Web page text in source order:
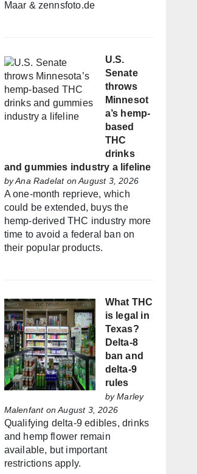
Maar & zennsfoto.de
U.S.
Senate
throws
Minnesot
a’s hemp-
based
THC
drinks
and gummies industry a lifeline
byAna Radelaton August 3, 2026
A one-month reprieve, which
could be extended, buys the
hemp-derived THC industry more
time to avoid a federal ban on
their popular products.
What THC
is legal in
Texas?
Delta-8
ban and
delta-9
rules
byMarley
Malenfanton August 3, 2026
Qualifying delta-9 edibles, drinks
and hemp flower remain
available, but important
restrictions apply.